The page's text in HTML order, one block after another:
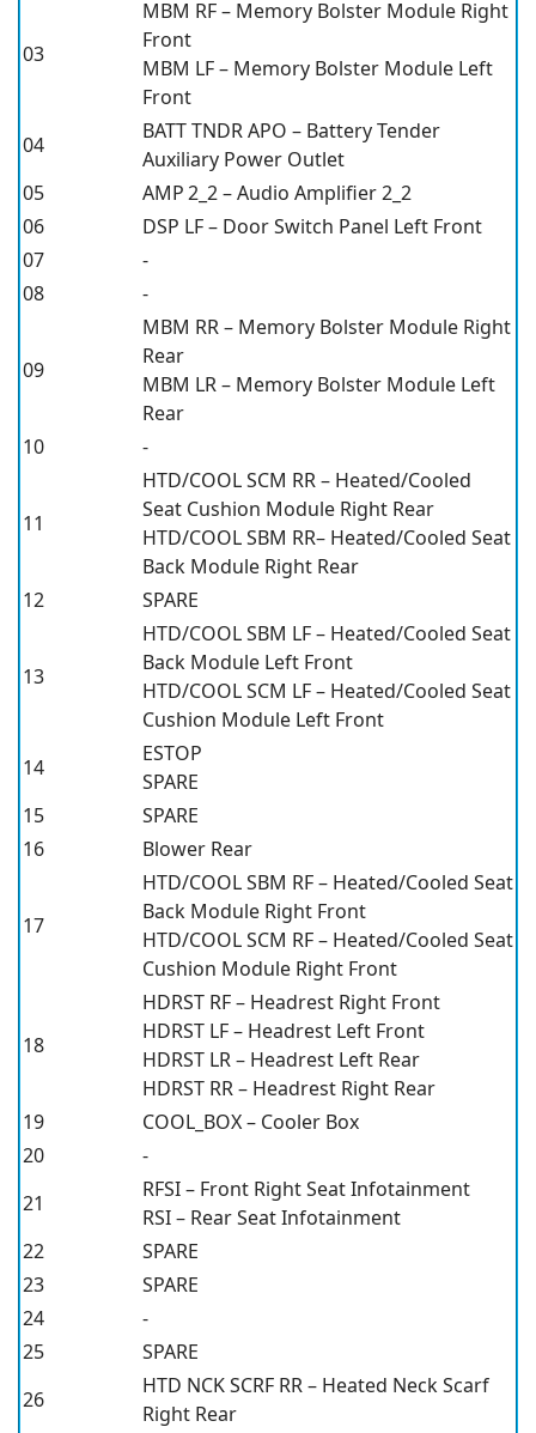
03
MBM RF – Memory Bolster Module Right
Front
MBM LF – Memory Bolster Module Left
Front
04
BATT TNDR APO – Battery Tender
Auxiliary Power Outlet
05
AMP 2_2 – Audio Amplifier 2_2
06
DSP LF – Door Switch Panel Left Front
07
-
08
-
09
MBM RR – Memory Bolster Module Right
Rear
MBM LR – Memory Bolster Module Left
Rear
10
-
11
HTD/COOL SCM RR – Heated/Cooled
Seat Cushion Module Right Rear
HTD/COOL SBM RR– Heated/Cooled Seat
Back Module Right Rear
12
SPARE
13
HTD/COOL SBM LF – Heated/Cooled Seat
Back Module Left Front
HTD/COOL SCM LF – Heated/Cooled Seat
Cushion Module Left Front
14
ESTOP
SPARE
15
SPARE
16
Blower Rear
17
HTD/COOL SBM RF – Heated/Cooled Seat
Back Module Right Front
HTD/COOL SCM RF – Heated/Cooled Seat
Cushion Module Right Front
18
HDRST RF – Headrest Right Front
HDRST LF – Headrest Left Front
HDRST LR – Headrest Left Rear
HDRST RR – Headrest Right Rear
19
COOL_BOX – Cooler Box
20
-
21
RFSI – Front Right Seat Infotainment
RSI – Rear Seat Infotainment
22
SPARE
23
SPARE
24
-
25
SPARE
26
HTD NCK SCRF RR – Heated Neck Scarf
Right Rear